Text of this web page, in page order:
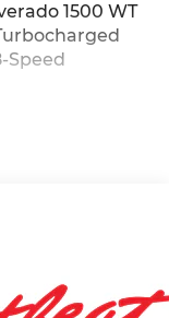
1500 WT
Speed